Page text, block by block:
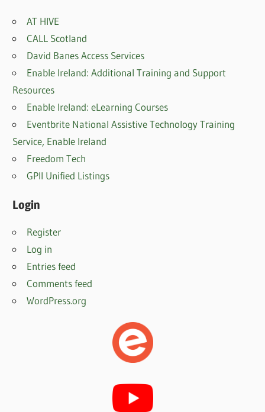
AT HIVE
CALL Scotland
David Banes Access Services
Enable Ireland: Additional Training and Support
Resources
Enable Ireland: eLearning Courses
Eventbrite National Assistive Technology Training
Service, Enable Ireland
Freedom Tech
GPII Unified Listings
Login
Register
Log in
Entries feed
Comments feed
WordPress.org